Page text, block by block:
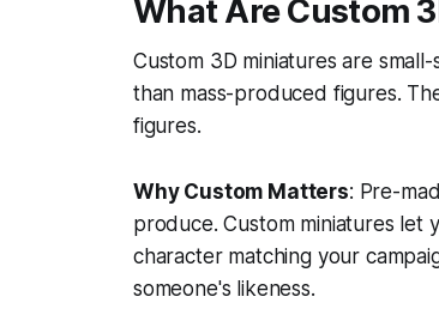
What Are Custom
Custom 3D miniatures are
than mass-produced figures.
figures.
Why Custom Matters: Pre-
produce. Custom miniatures let
character matching your
someone's likeness.